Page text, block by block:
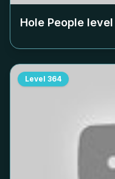
Hole People level
Level 364